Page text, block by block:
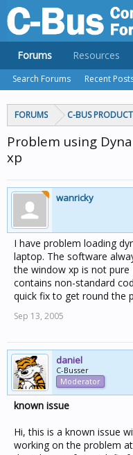
FORUMS C-BUS
Problem using
xp
wanricky
I have problem loading
laptop. The software
the window xp is not
contains non-standard
quick fix to get round the
Sep 13, 2005
daniel
C-Busser
Moderator
known issue
Hi, this is a known issue
working on the problem
Forums
Search Forums Recent
Resources